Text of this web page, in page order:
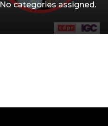
No categories assigned.